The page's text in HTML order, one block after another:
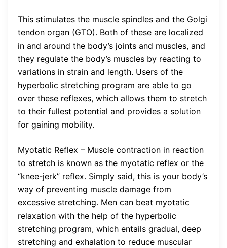
This stimulates the muscle spindles and the Golgi
tendon organ (GTO). Both of these are localized
in and around the body’s joints and muscles, and
they regulate the body’s muscles by reacting to
variations in strain and length. Users of the
hyperbolic stretching program are able to go
over these reflexes, which allows them to stretch
to their fullest potential and provides a solution
for gaining mobility.
Myotatic Reflex – Muscle contraction in reaction
to stretch is known as the myotatic reflex or the
“knee-jerk” reflex. Simply said, this is your body’s
way of preventing muscle damage from
excessive stretching. Men can beat myotatic
relaxation with the help of the hyperbolic
stretching program, which entails gradual, deep
stretching and exhalation to reduce muscular